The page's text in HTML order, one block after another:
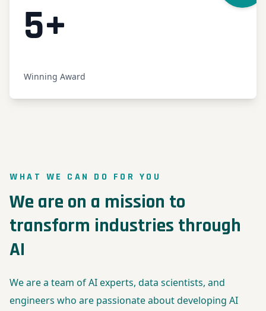
5+
Winning Award
WHAT WE CAN DO FOR YOU
We are on a mission to
transform industries through
AI
We are a team of AI experts, data scientists, and
engineers who are passionate about developing AI